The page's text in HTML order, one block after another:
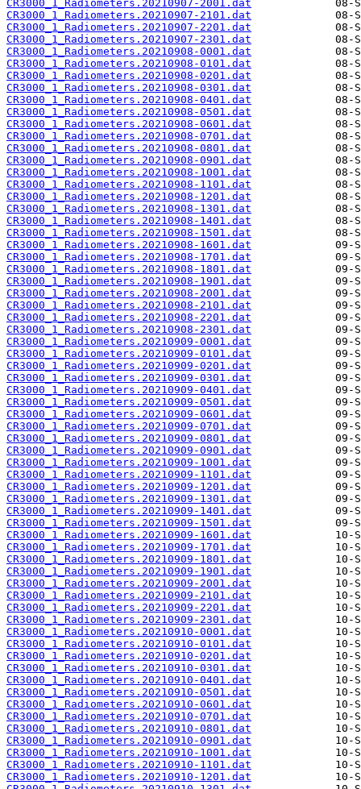
CR3000_1_Radiometers.20210907-2001.dat
CR3000_1_Radiometers.20210907-2101.dat
CR3000_1_Radiometers.20210907-2201.dat
CR3000_1_Radiometers.20210907-2301.dat
CR3000_1_Radiometers.20210908-0001.dat
CR3000_1_Radiometers.20210908-0101.dat
CR3000_1_Radiometers.20210908-0201.dat
CR3000_1_Radiometers.20210908-0301.dat
CR3000_1_Radiometers.20210908-0401.dat
CR3000_1_Radiometers.20210908-0501.dat
CR3000_1_Radiometers.20210908-0601.dat
CR3000_1_Radiometers.20210908-0701.dat
CR3000_1_Radiometers.20210908-0801.dat
CR3000_1_Radiometers.20210908-0901.dat
CR3000_1_Radiometers.20210908-1001.dat
CR3000_1_Radiometers.20210908-1101.dat
CR3000_1_Radiometers.20210908-1201.dat
CR3000_1_Radiometers.20210908-1301.dat
CR3000_1_Radiometers.20210908-1401.dat
CR3000_1_Radiometers.20210908-1501.dat
CR3000_1_Radiometers.20210908-1601.dat
CR3000_1_Radiometers.20210908-1701.dat
CR3000_1_Radiometers.20210908-1801.dat
CR3000_1_Radiometers.20210908-1901.dat
CR3000_1_Radiometers.20210908-2001.dat
CR3000_1_Radiometers.20210908-2101.dat
CR3000_1_Radiometers.20210908-2201.dat
CR3000_1_Radiometers.20210908-2301.dat
CR3000_1_Radiometers.20210909-0001.dat
CR3000_1_Radiometers.20210909-0101.dat
CR3000_1_Radiometers.20210909-0201.dat
CR3000_1_Radiometers.20210909-0301.dat
CR3000_1_Radiometers.20210909-0401.dat
CR3000_1_Radiometers.20210909-0501.dat
CR3000_1_Radiometers.20210909-0601.dat
CR3000_1_Radiometers.20210909-0701.dat
CR3000_1_Radiometers.20210909-0801.dat
CR3000_1_Radiometers.20210909-0901.dat
CR3000_1_Radiometers.20210909-1001.dat
CR3000_1_Radiometers.20210909-1101.dat
CR3000_1_Radiometers.20210909-1201.dat
CR3000_1_Radiometers.20210909-1301.dat
CR3000_1_Radiometers.20210909-1401.dat
CR3000_1_Radiometers.20210909-1501.dat
CR3000_1_Radiometers.20210909-1601.dat
CR3000_1_Radiometers.20210909-1701.dat
CR3000_1_Radiometers.20210909-1801.dat
CR3000_1_Radiometers.20210909-1901.dat
CR3000_1_Radiometers.20210909-2001.dat
CR3000_1_Radiometers.20210909-2101.dat
CR3000_1_Radiometers.20210909-2201.dat
CR3000_1_Radiometers.20210909-2301.dat
CR3000_1_Radiometers.20210910-0001.dat
CR3000_1_Radiometers.20210910-0101.dat
CR3000_1_Radiometers.20210910-0201.dat
CR3000_1_Radiometers.20210910-0301.dat
CR3000_1_Radiometers.20210910-0401.dat
CR3000_1_Radiometers.20210910-0501.dat
CR3000_1_Radiometers.20210910-0601.dat
CR3000_1_Radiometers.20210910-0701.dat
CR3000_1_Radiometers.20210910-0801.dat
CR3000_1_Radiometers.20210910-0901.dat
CR3000_1_Radiometers.20210910-1001.dat
CR3000_1_Radiometers.20210910-1101.dat
CR3000_1_Radiometers.20210910-1201.dat